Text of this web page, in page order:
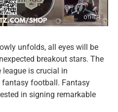
unfolds, all eyes will be
breakout stars. The
league is crucial in
football. Fantasy
in signing remarkable